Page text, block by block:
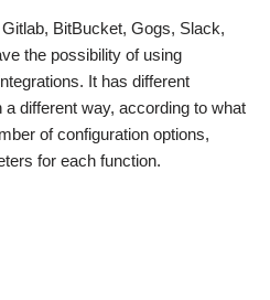
BitBucket, Gogs, Slack,
the possibility of using
It has different
different way, according to what
of configuration options,
for each function.